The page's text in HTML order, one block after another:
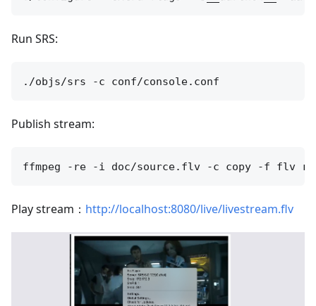
Run SRS:
Publish stream:
Play stream： http://localhost:8080/live/livestream.flv